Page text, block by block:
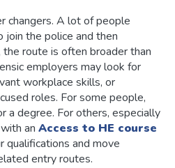
changers. A lot of people
the police and then
route is often broader than
employers may look for
workplace skills, or
roles. For some people,
degree. For others, especially
with anAccess to HE course
qualifications and move
entry routes.